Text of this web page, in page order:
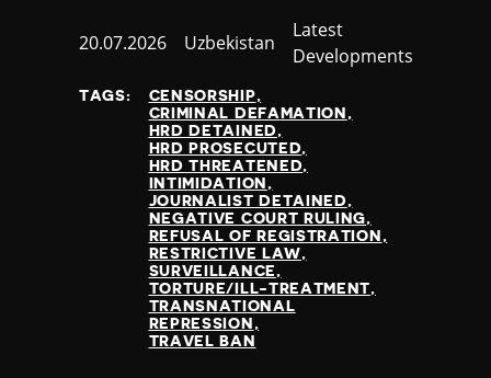
Published
20.07.2026 Country
Uzbekistan
Category
Latest
Developments
TAGS:
CENSORSHIP
CRIMINAL DEFAMATION
HRD DETAINED
HRD PROSECUTED
HRD THREATENED
INTIMIDATION
JOURNALIST DETAINED
NEGATIVE COURT RULING
REFUSAL OF REGISTRATION
RESTRICTIVE LAW
SURVEILLANCE
TORTURE/ILL-TREATMENT
TRANSNATIONAL
REPRESSION
TRAVEL BAN